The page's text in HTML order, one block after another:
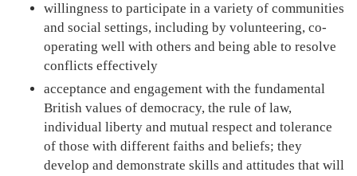
willingness to participate in a variety of communities
and social settings, including by volunteering, co-
operating well with others and being able to resolve
conflicts effectively
acceptance and engagement with the fundamental
British values of democracy, the rule of law,
individual liberty and mutual respect and tolerance
of those with different faiths and beliefs; they
develop and demonstrate skills and attitudes that will